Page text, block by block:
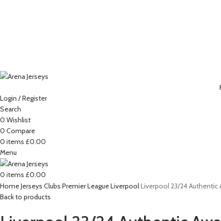
Login / Register
Search
0 Wishlist
0 Compare
0 items £0.00
Menu
0 items £0.00
-15%
Click to enlarge
HomeJerseys Clubs Premier LeagueLiverpoolLiverpool 23/24 Authentic
Back to products